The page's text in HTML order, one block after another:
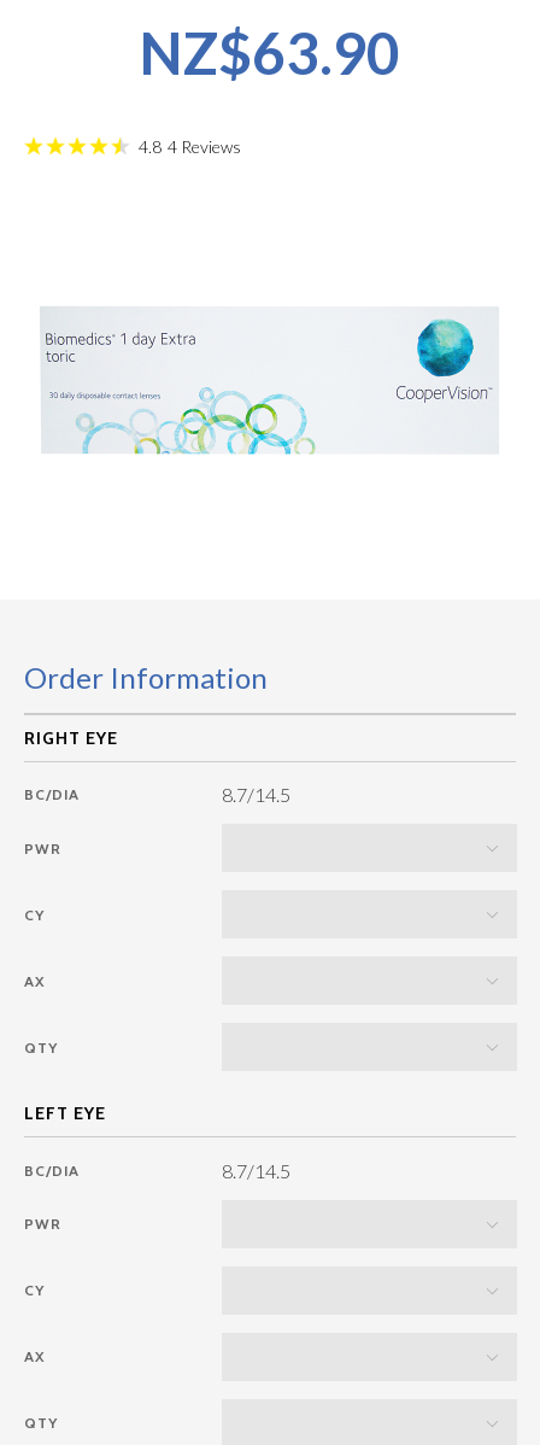
NZ$63.90
4.8 4 Reviews
Order Information
BC/DIA 8.7/14.5
PWR
CY
AX
QTY
BC/DIA 8.7/14.5
PWR
CY
AX
QTY